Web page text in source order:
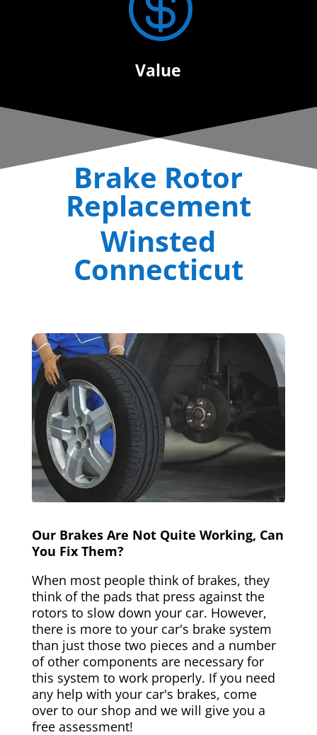
Value
Brake Rotor
Replacement
Winsted
Connecticut
Our Brakes Are Not Quite Working, Can
You Fix Them?
When most people think of brakes, they
think of the pads that press against the
rotors to slow down your car. However,
there is more to your car's brake system
than just those two pieces and a number
of other components are necessary for
this system to work properly. If you need
any help with your car's brakes, come
over to our shop and we will give you a
free assessment!